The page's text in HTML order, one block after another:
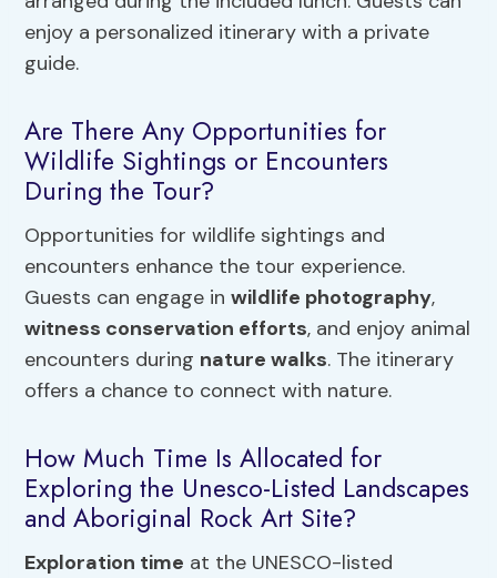
enjoy a personalized itinerary with a private
guide.
Are There Any Opportunities for
Wildlife Sightings or Encounters
During the Tour?
Opportunities for wildlife sightings and
encounters enhance the tour experience.
Guests can engage inwildlife photography,
witness conservation efforts, and enjoy animal
encounters during nature walks. The itinerary
offers a chance to connect with nature.
How Much Time Is Allocated for
Exploring the Unesco-Listed Landscapes
and Aboriginal Rock Art Site?
Exploration time at the UNESCO-listed